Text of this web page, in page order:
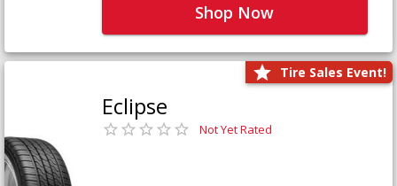
Shop Now
Tire Sales Event!
Eclipse
Not Yet Rated